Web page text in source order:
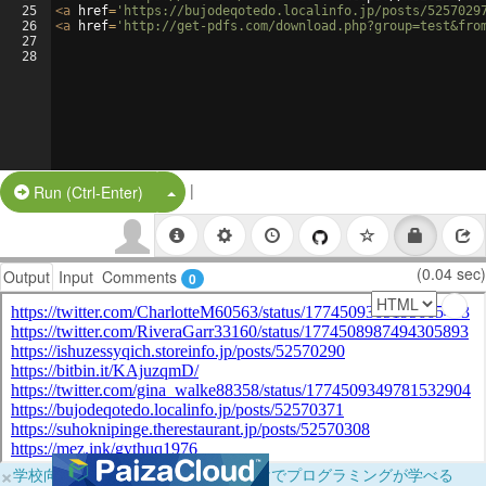
25
26
27
28
<a href= 'https://bujodeqotedo.localinfo.jp/posts/
<a href= 'http://get-pdfs.com/
Run (Ctrl-Enter) Split Button!
|
Output Input Comments 0 (0.04 sec)
×学校向けに無料提供中！ブラウザだけでプログラミングが学べる